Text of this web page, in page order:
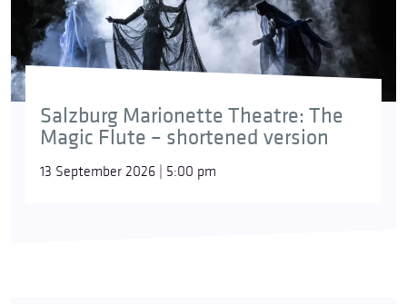
Salzburg Marionette Theatre: The
Magic Flute – shortened version
13 September 2026 | 5:00 pm